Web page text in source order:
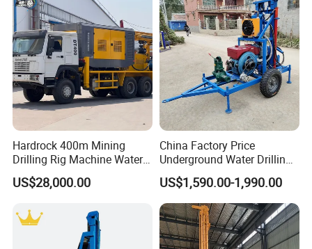
Hardrock 400m Mining
Drilling Rig Machine Water
Well Borehole Mounted on
Truck
US$28,000.00
China Factory Price
Underground Water Drilling
Machine Drilling Rig for
Water Well Machine
US$1,590.00-1,990.00